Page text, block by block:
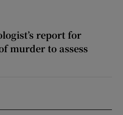
report for
murder to assess